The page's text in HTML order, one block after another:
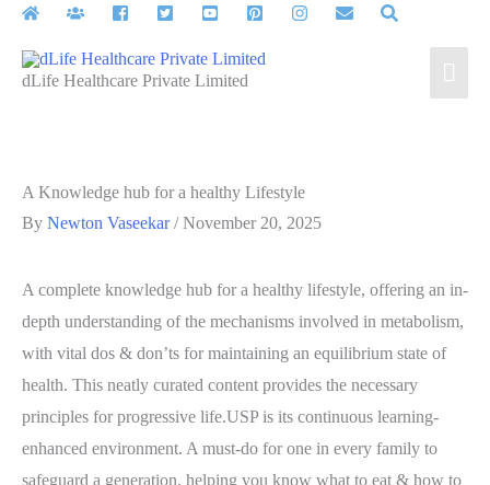
Skip
contentdLife Healthcare Private Limited
A Knowledge hub for a healthy Lifestyle
By Newton Vaseekar/November 20, 2025
A complete knowledge hub for a healthy lifestyle, offering an in-
depth understanding of the mechanisms involved in metabolism,
with vital dos & don’ts for maintaining an equilibrium state of
health. This neatly curated content provides the necessary
principles for progressive life.USP is its continuous learning-
enhanced environment. A must-do for one in every family to
safeguard a generation, helping you know what to eat & how to